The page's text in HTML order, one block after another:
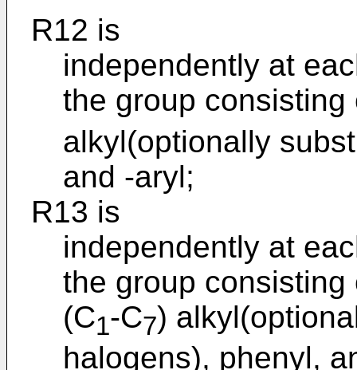
R12 is
independently at
the group
alkyl(optionally
and -aryl;
R13 is
independently at
the group
(C1-C7)
halogens), phenyl,